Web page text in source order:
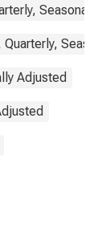
Seasonally
Adjusted